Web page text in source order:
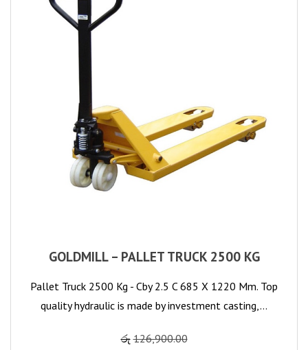
GOLDMILL – PALLET TRUCK 2500 KG
Pallet Truck 2500 Kg - Cby 2.5 C 685 X 1220 Mm. Top
quality hydraulic is made by investment casting,…
රු 126,900.00